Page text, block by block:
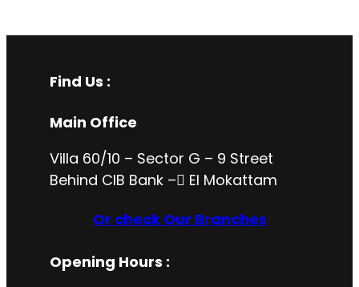
Find Us :
Main Office
Villa 60/10 – Sector G – 9 Street
Behind CIB Bank – ُEl Mokattam
Or check Our Branches
Opening Hours :